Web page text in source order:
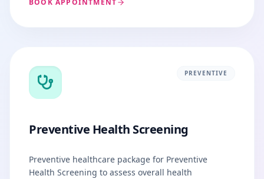
BOOK APPOINTMENT
PREVENTIVE
Preventive Health Screening
Preventive healthcare package for Preventive
Health Screening to assess overall health